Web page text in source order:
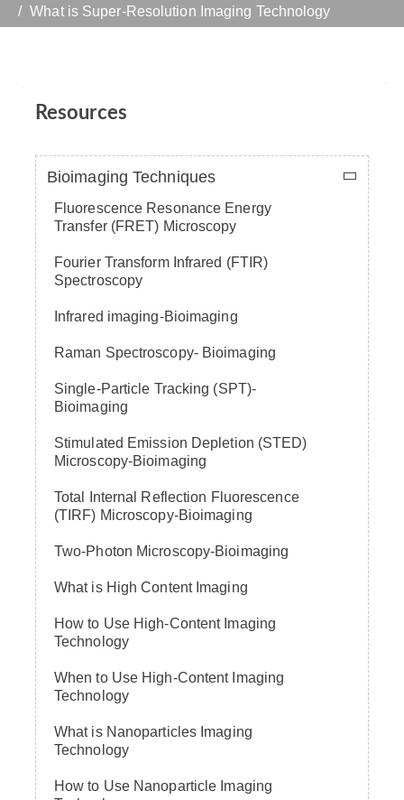
What is Super-Resolution Imaging Technology
Resources
Bioimaging Techniques
Fluorescence Resonance Energy
Transfer (FRET) Microscopy
Fourier Transform Infrared (FTIR)
Spectroscopy
Infrared imaging-Bioimaging
Raman Spectroscopy- Bioimaging
Single-Particle Tracking (SPT)-
Bioimaging
Stimulated Emission Depletion (STED)
Microscopy-Bioimaging
Total Internal Reflection Fluorescence
(TIRF) Microscopy-Bioimaging
Two-Photon Microscopy-Bioimaging
What is High Content Imaging
How to Use High-Content Imaging
Technology
When to Use High-Content Imaging
Technology
What is Nanoparticles Imaging
Technology
How to Use Nanoparticle Imaging